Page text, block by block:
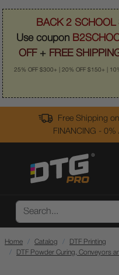
BACK 2 SCHOOL
Use coupon
OFF + FREE
25% OFF $300+ | 20% OFF $150+ |
Free Shipping
FINANCING - 0%
Home Catalog
DTF Printing
DTF Powder Curing, Conveyors